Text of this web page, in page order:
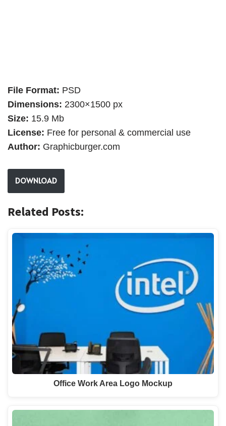
File Format: PSD
Dimensions: 2300×1500 px
Size: 15.9 Mb
License: Free for personal & commercial use
Author: Graphicburger.com
DOWNLOAD
Related Posts:
Office Work Area Logo Mockup